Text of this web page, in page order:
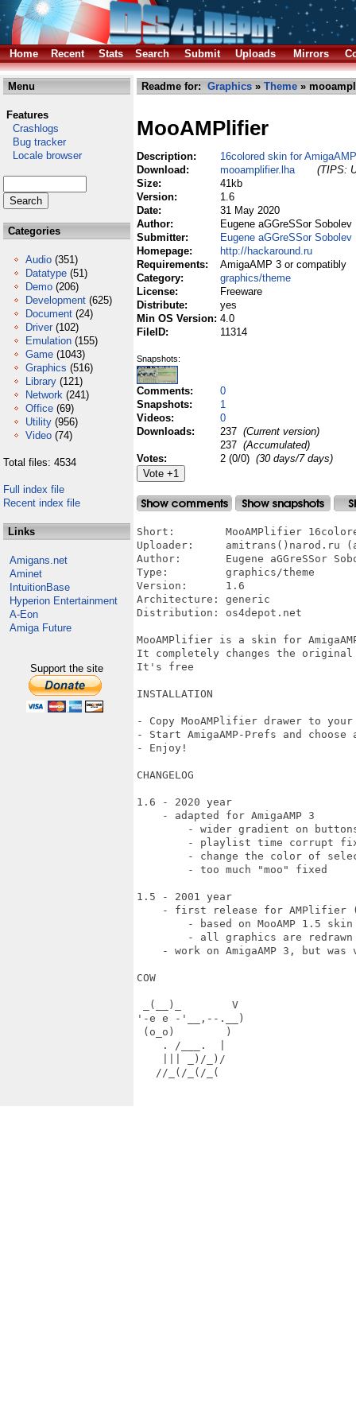
Home Recent Stats Search Submit Uploads Mirrors
Menu
Features
Crashlogs
Bug tracker
Locale browser
Categories
Audio (351)
Datatype (51)
Demo (206)
Development (625)
Document (24)
Driver (102)
Emulation (155)
Game (1043)
Graphics (516)
Library (121)
Network (241)
Office (69)
Utility (956)
Video (74)
Total files: 4534
Full index file
Recent index file
Links
Amigans.net
Aminet
IntuitionBase
Hyperion Entertainment
A-Eon
Amiga Future
Support the site
Readme for: Graphics » Theme »
MooAMPlifier
Description:
16colored skin for
Download:
mooamplifier.lha
(TIPS:
Size:
41kb
Version:
1.6
Date:
31 May 2020
Author:
Eugene aGGreSSor Sobolev
Submitter:
Eugene aGGreSSor Sobolev
Homepage:
http://hackaround.ru
Requirements:
AmigaAMP 3 or compatibly
Category:
graphics/theme
License:
Freeware
Distribute:
yes
Min OS Version: 4.0
FileID:
11314
Snapshots:
Comments:
0
Snapshots:
1
Videos:
0
Downloads:
237 (Current version)
237 (Accumulated)
Votes:
2 (0/0) (30 days/7 days)
Short:        MooAMPlifier
Uploader:     amitrans()narod.ru
Author:       Eugene aGGreSSor
Type:         graphics/theme
Version:      1.6
Architecture: generic
Distribution: os4depot.net
MooAMPlifier is a skin for
It completely changes the
It's free
INSTALLATION
- Copy MooAMPlifier drawer to your
- Start AmigaAMP-Prefs and
- Enjoy!
CHANGELOG
1.6 - 2020 year
    - adapted for AmigaAMP 3
1.5 - 2001 year
- first release for AMPlifier
- work on AmigaAMP 3, but was
COW
_(__)_        V
'-e e -'__,--.__)
(o_o)        )
    . /___.  |
    ||| _)/_)/
   //_(/_(/_(